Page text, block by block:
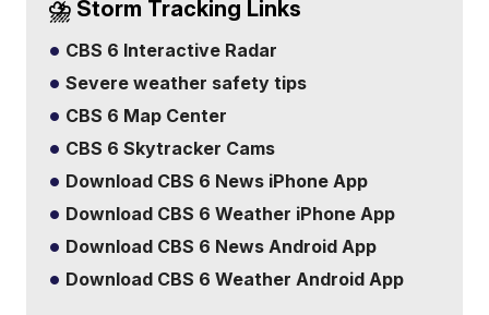
⛈️ Storm Tracking Links
CBS 6 Interactive Radar
Severe weather safety tips
CBS 6 Map Center
CBS 6 Skytracker Cams
Download CBS 6 News iPhone App
Download CBS 6 Weather iPhone App
Download CBS 6 News Android App
Download CBS 6 Weather Android App